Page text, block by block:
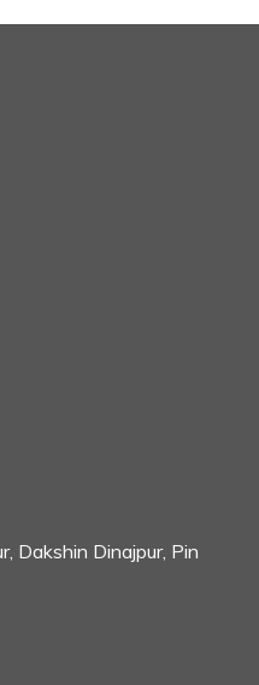
Dakshin Dinajpur, Pin